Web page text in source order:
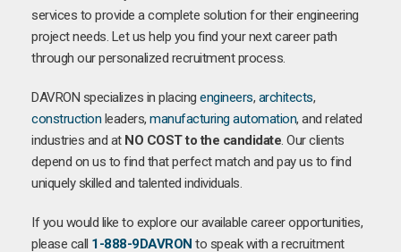
services to provide a complete solution for their engineering
project needs. Let us help you find your next career path
through our personalized recruitment process.
DAVRON specializes in placing engineers, architects,
construction leaders, manufacturing automation, and related
industries and at NO COST to the candidate. Our clients
depend on us to find that perfect match and pay us to find
uniquely skilled and talented individuals.
If you would like to explore our available career opportunities,
please call 1-888-9DAVRON to speak with a recruitment